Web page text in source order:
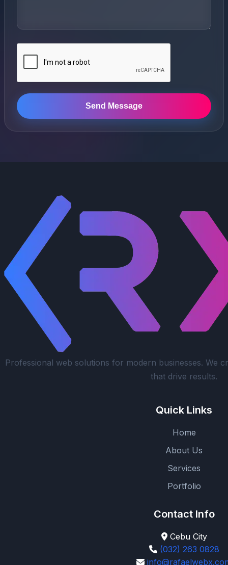
Send Message
Professional web solutions for modern businesses. We
that drive results.
Quick Links
Home
About Us
Services
Portfolio
Contact Info
Cebu City
(032) 263 0828